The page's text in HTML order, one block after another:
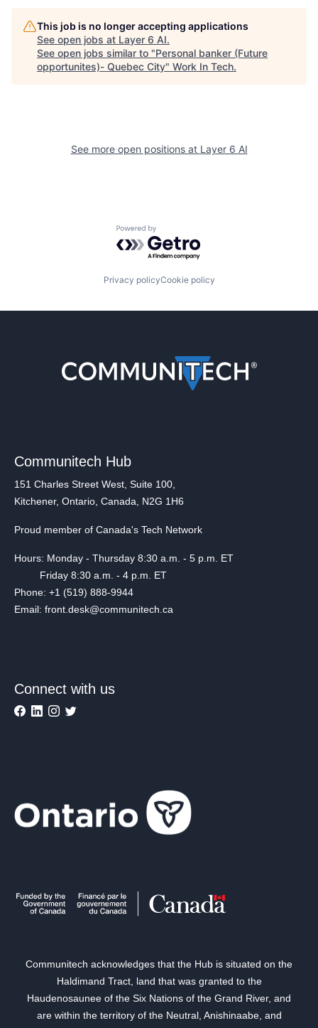
This job is no longer accepting applications
See open jobs at Layer 6 AI.
See open jobs similar to "Personal banker (Future
opportunites)- Quebec City" Work In Tech.
See more open positions at Layer 6 AI
Powered by Getro.com
Privacy policyCookie policy
Communitech Hub
151 Charles Street West, Suite 100,
Kitchener, Ontario, Canada, N2G 1H6
Proud member of Canada's Tech Network
Hours: Monday - Thursday 8:30 a.m. - 5 p.m. ET
Friday 8:30 a.m. - 4 p.m. ET
Phone: +1 (519) 888-9944
Email: front.desk@communitech.ca
Connect with us
Communitech acknowledges that the Hub is situated on the
Haldimand Tract, land that was granted to the
Haudenosaunee of the Six Nations of the Grand River, and
are within the territory of the Neutral, Anishinaabe, and